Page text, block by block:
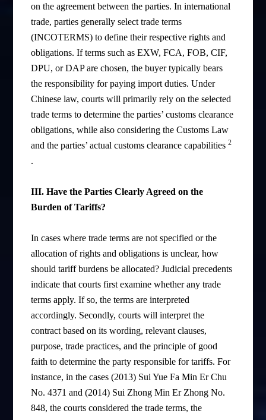
on the agreement between the parties. In international
trade, parties generally select trade terms
(INCOTERMS) to define their respective rights and
obligations. If terms such as EXW, FCA, FOB, CIF,
DPU, or DAP are chosen, the buyer typically bears
the responsibility for paying import duties. Under
Chinese law, courts will primarily rely on the selected
trade terms to determine the parties’ customs clearance
obligations, while also considering the Customs Law
and the parties’ actual customs clearance capabilities2
.
III. Have the Parties Clearly Agreed on the
Burden of Tariffs?
In cases where trade terms are not specified or the
allocation of rights and obligations is unclear, how
should tariff burdens be allocated? Judicial precedents
indicate that courts first examine whether any trade
terms apply. If so, the terms are interpreted
accordingly. Secondly, courts will interpret the
contract based on its wording, relevant clauses,
purpose, trade practices, and the principle of good
faith to determine the party responsible for tariffs. For
instance, in the cases (2013) Sui Yue Fa Min Er Chu
No. 4371 and (2014) Sui Zhong Min Er Zhong No.
848, the courts considered the trade terms, the